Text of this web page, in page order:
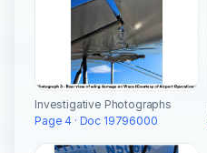
Investigative Photographs
Page 4 · Doc 19796000